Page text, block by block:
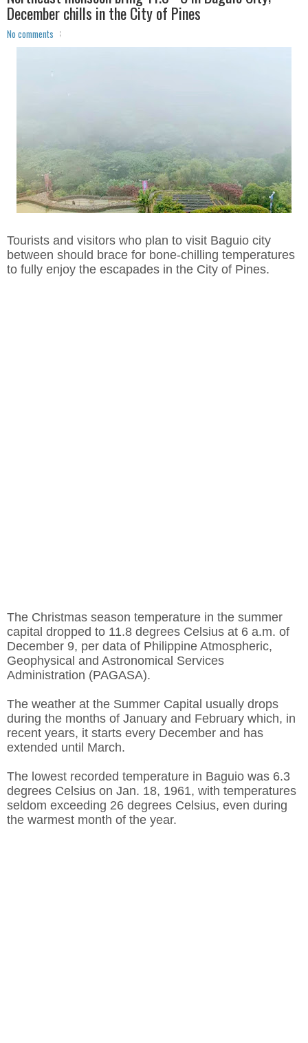
December chills in the City of Pines
No comments
Tourists and visitors who plan to visit Baguio city
between should brace for bone-chilling temperatures
to fully enjoy the escapades in the City of Pines.
The Christmas season temperature in the summer
capital dropped to 11.8 degrees Celsius at 6 a.m. of
December 9, per data of Philippine Atmospheric,
Geophysical and Astronomical Services
Administration (PAGASA).
The weather at the Summer Capital usually drops
during the months of January and February which, in
recent years, it starts every December and has
extended until March.
The lowest recorded temperature in Baguio was 6.3
degrees Celsius on Jan. 18, 1961, with temperatures
seldom exceeding 26 degrees Celsius, even during
the warmest month of the year.